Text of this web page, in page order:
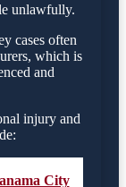
unlawfully.
cases often
which is
and
injury and
City